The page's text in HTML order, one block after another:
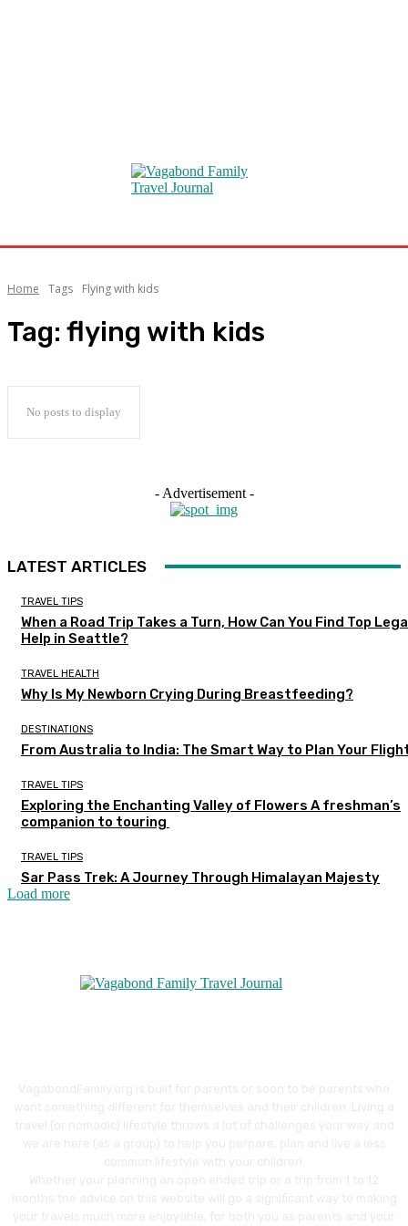
Home Tags Flying with kids
Tag: flying with kids
No posts to display
- Advertisement -
LATEST ARTICLES
TRAVEL TIPS
When a Road Trip Takes a Turn, How Can You Find Top
Help in Seattle?
TRAVEL HEALTH
Why Is My Newborn Crying During Breastfeeding?
DESTINATIONS
From Australia to India: The Smart Way to Plan Your
TRAVEL TIPS
Exploring the Enchanting Valley of Flowers A freshman’s
companion to touring
TRAVEL TIPS
Sar Pass Trek: A Journey Through Himalayan Majesty
Load more